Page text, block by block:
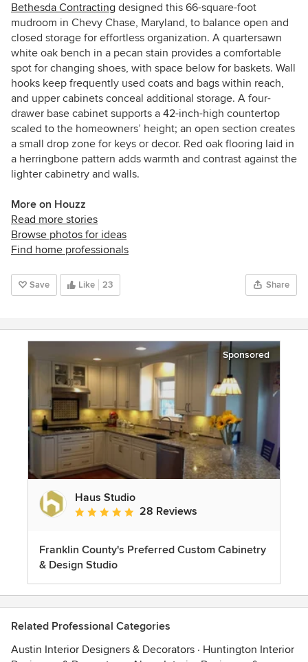
Bethesda Contracting designed this 66-square-foot
mudroom in Chevy Chase, Maryland, to balance open and
closed storage for effortless organization. A quartersawn
white oak bench in a pecan stain provides a comfortable
spot for changing shoes, with space below for baskets. Wall
hooks keep frequently used coats and bags within reach,
and upper cabinets conceal additional storage. A four-
drawer base cabinet supports a 42-inch-high countertop
scaled to the homeowners’ height; an open section creates
a small drop zone for keys or decor. Red oak flooring laid in
a herringbone pattern adds warmth and contrast against the
lighter cabinetry and walls.
More on Houzz
Read more stories
Browse photos for ideas
Find home professionals
Save Like 23 Share
Sponsored
Haus Studio
Average rating: 4.8 out of 5 stars
28 Reviews
Franklin County's Preferred Custom Cabinetry
& Design Studio
Related Professional Categories
Austin Interior Designers & Decorators · Huntington Interior